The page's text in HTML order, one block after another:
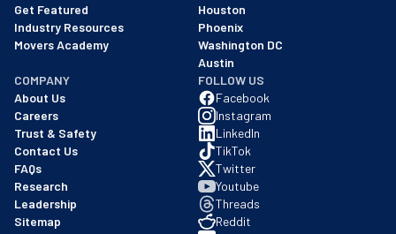
Get Featured
Industry Resources
Movers Academy
Houston
Phoenix
Washington DC
Austin
COMPANY
About Us
Careers
Trust & Safety
Contact Us
FAQs
Research
Leadership
Sitemap
FOLLOW US
Facebook
Instagram
LinkedIn
TikTok
Twitter
Youtube
Threads
Reddit